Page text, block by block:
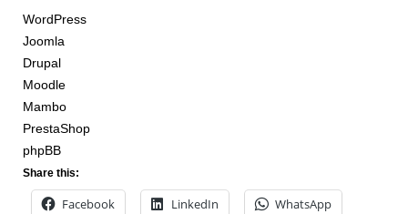
WordPress
Joomla
Drupal
Moodle
Mambo
PrestaShop
phpBB
Share this:
Facebook LinkedIn WhatsApp